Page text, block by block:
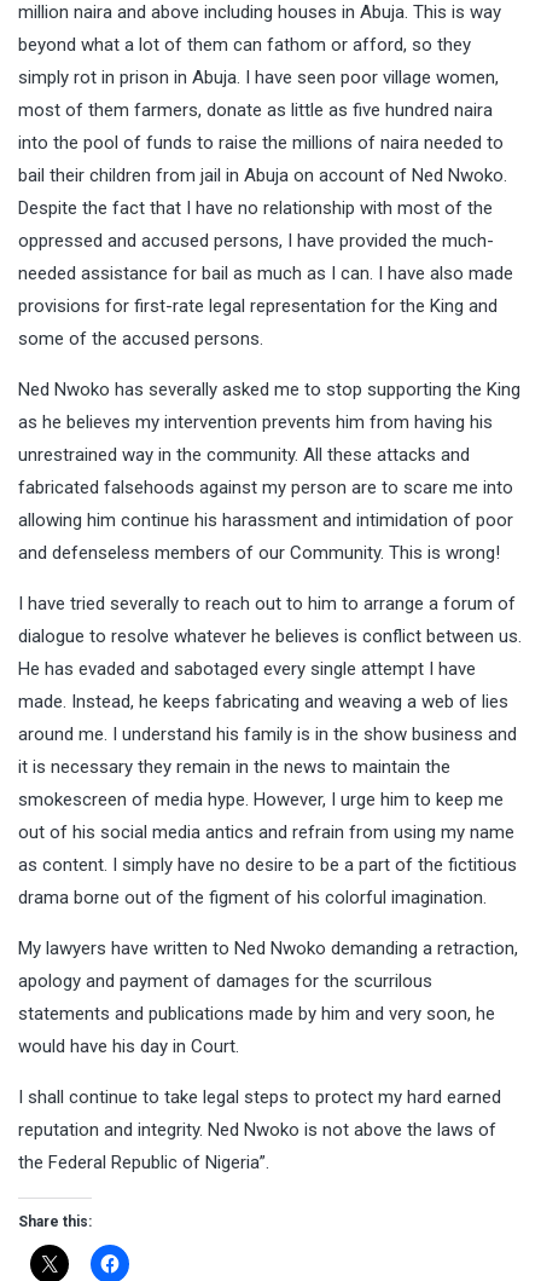
million naira and above including houses in Abuja. This is way
beyond what a lot of them can fathom or afford, so they
simply rot in prison in Abuja. I have seen poor village women,
most of them farmers, donate as little as five hundred naira
into the pool of funds to raise the millions of naira needed to
bail their children from jail in Abuja on account of Ned Nwoko.
Despite the fact that I have no relationship with most of the
oppressed and accused persons, I have provided the much-
needed assistance for bail as much as I can. I have also made
provisions for first-rate legal representation for the King and
some of the accused persons.
Ned Nwoko has severally asked me to stop supporting the King
as he believes my intervention prevents him from having his
unrestrained way in the community. All these attacks and
fabricated falsehoods against my person are to scare me into
allowing him continue his harassment and intimidation of poor
and defenseless members of our Community. This is wrong!
I have tried severally to reach out to him to arrange a forum of
dialogue to resolve whatever he believes is conflict between us.
He has evaded and sabotaged every single attempt I have
made. Instead, he keeps fabricating and weaving a web of lies
around me. I understand his family is in the show business and
it is necessary they remain in the news to maintain the
smokescreen of media hype. However, I urge him to keep me
out of his social media antics and refrain from using my name
as content. I simply have no desire to be a part of the fictitious
drama borne out of the figment of his colorful imagination.
My lawyers have written to Ned Nwoko demanding a retraction,
apology and payment of damages for the scurrilous
statements and publications made by him and very soon, he
would have his day in Court.
I shall continue to take legal steps to protect my hard earned
reputation and integrity. Ned Nwoko is not above the laws of
the Federal Republic of Nigeria”.
Share this: